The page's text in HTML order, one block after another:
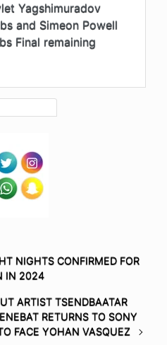
Yagshimuradov
and Simeon Powell
Final remaining
NIGHTS CONFIRMED FOR
IN 2024
ARTIST TSENDBAATAR
RETURNS TO SONY
FACE YOHAN VASQUEZ